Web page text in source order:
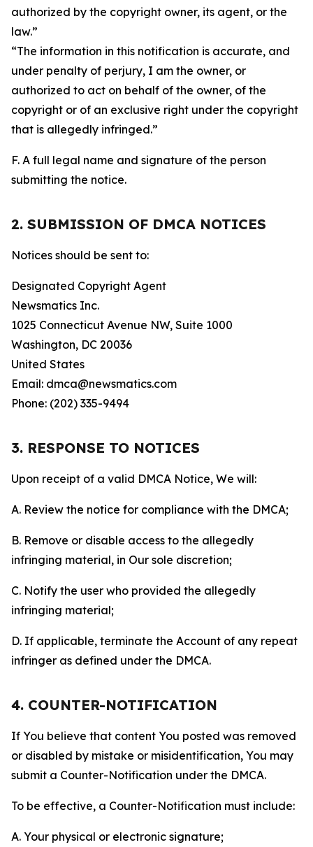
authorized by the copyright owner, its agent, or the
law.”
“The information in this notification is accurate, and
under penalty of perjury, I am the owner, or
authorized to act on behalf of the owner, of the
copyright or of an exclusive right under the copyright
that is allegedly infringed.”
F. A full legal name and signature of the person
submitting the notice.
2. SUBMISSION OF DMCA NOTICES
Notices should be sent to:
Designated Copyright Agent
Newsmatics Inc.
1025 Connecticut Avenue NW, Suite 1000
Washington, DC 20036
United States
Email: dmca@newsmatics.com
Phone: (202) 335-9494
3. RESPONSE TO NOTICES
Upon receipt of a valid DMCA Notice, We will:
A. Review the notice for compliance with the DMCA;
B. Remove or disable access to the allegedly
infringing material, in Our sole discretion;
C. Notify the user who provided the allegedly
infringing material;
D. If applicable, terminate the Account of any repeat
infringer as defined under the DMCA.
4. COUNTER-NOTIFICATION
If You believe that content You posted was removed
or disabled by mistake or misidentification, You may
submit a Counter-Notification under the DMCA.
To be effective, a Counter-Notification must include:
A. Your physical or electronic signature;